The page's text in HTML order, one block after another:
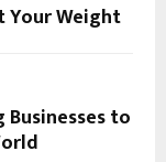
Your Weight
to